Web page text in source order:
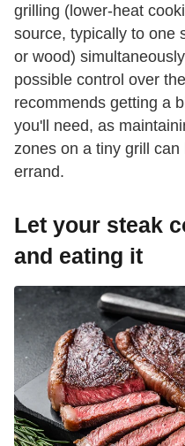
grilling (lower-heat
source, typically to one
or wood)
possible control over
recommends getting a
you'll need, as
zones on a tiny grill
errand.
Let your steak
and eating it